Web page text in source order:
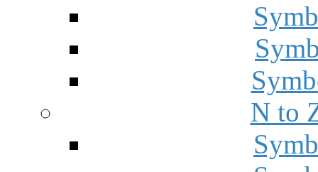
N to